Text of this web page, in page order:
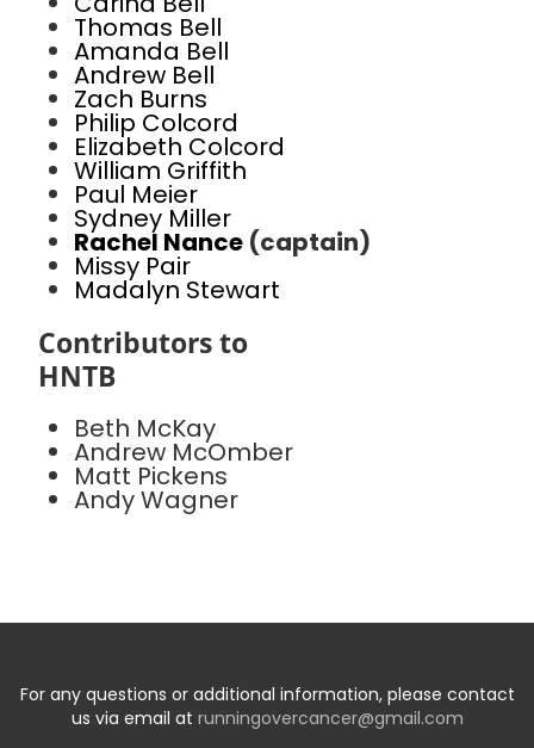
Thomas Bell
Amanda Bell
Andrew Bell
Zach Burns
Philip Colcord
Elizabeth Colcord
William Griffith
Paul Meier
Sydney Miller
Rachel Nance (captain)
Missy Pair
Madalyn Stewart
Contributors to
HNTB
Beth McKay
Andrew McOmber
Matt Pickens
Andy Wagner
For any questions or additional information, please contact
us via email at runningovercancer@gmail.com